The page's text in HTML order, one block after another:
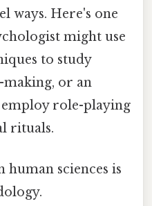
ways. Here's one
might use
to study
making, or an
role-playing
rituals.
human sciences is